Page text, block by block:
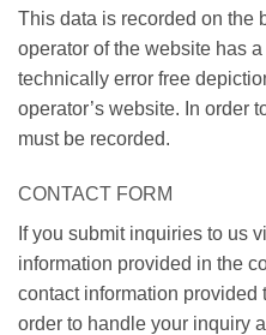
This data is recorded on the
operator of the website has
technically error free
operator’s website. In order
must be recorded.
CONTACT FORM
If you submit inquiries to us
information provided in the
contact information
order to handle your inquiry